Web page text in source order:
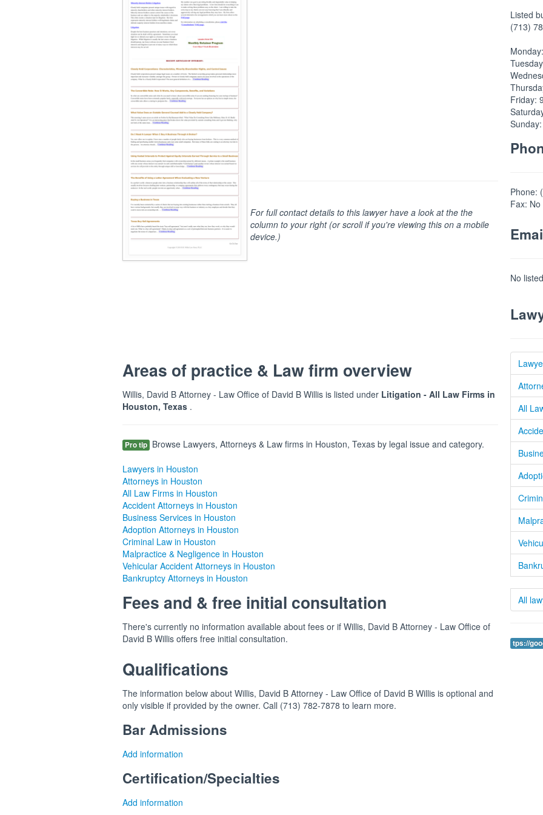
For full contact details to this lawyer have a look at the the
column to your right (or scroll if you're viewing this on a mobile
device.)
Areas of practice & Law firm overview
Willis, David B Attorney - Law Office of David B Willis is listed under Litigation - All Law Firms in
Houston, Texas .
Pro tip Browse Lawyers, Attorneys & Law firms in Houston, Texas by legal issue and category.
Lawyers in Houston
Attorneys in Houston
All Law Firms in Houston
Accident Attorneys in Houston
Business Services in Houston
Adoption Attorneys in Houston
Criminal Law in Houston
Malpractice & Negligence in Houston
Vehicular Accident Attorneys in Houston
Bankruptcy Attorneys in Houston
Fees and & free initial consultation
There's currently no information available about fees or if Willis, David B Attorney - Law Office of
David B Willis offers free initial consultation.
Qualifications
The information below about Willis, David B Attorney - Law Office of David B Willis is optional and
only visible if provided by the owner. Call (713) 782-7878 to learn more.
Bar Admissions
Add information
Certification/Specialties
Add information
Listed
(713)
Friday:
Phone:
Fax:
No
All
All
tps://